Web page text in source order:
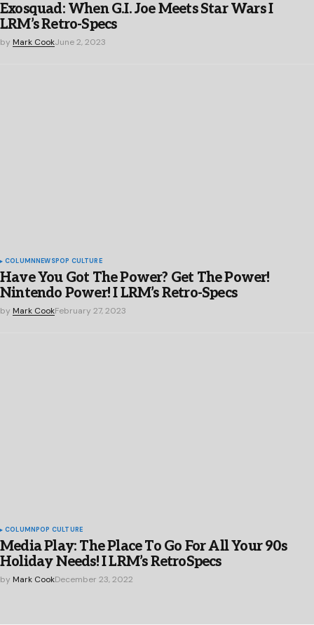
Exosquad: When G.I. Joe Meets Star Wars I
LRM’s Retro-Specs
by Mark CookJune 2, 2023
COLUMN NEWSPOP CULTURE
Have You Got The Power? Get The Power!
Nintendo Power! I LRM’s Retro-Specs
by Mark CookFebruary 27, 2023
COLUMNPOP CULTURE
Media Play: The Place To Go For All Your 90s
Holiday Needs! I LRM’s RetroSpecs
by Mark CookDecember 23, 2022